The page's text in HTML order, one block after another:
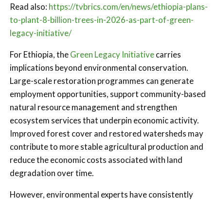
Read also: https://tvbrics.com/en/news/ethiopia-plans-
to-plant-8-billion-trees-in-2026-as-part-of-green-
legacy-initiative/
For Ethiopia, theGreen Legacy Initiativecarries
implications beyond environmental conservation.
Large-scale restoration programmes can generate
employment opportunities, support community-based
natural resource management and strengthen
ecosystem services that underpin economic activity.
Improved forest cover and restored watersheds may
contribute to more stable agricultural production and
reduce the economic costs associated with land
degradation over time.
However, environmental experts have consistently